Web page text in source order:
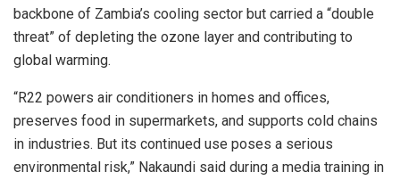
backbone of Zambia’s cooling sector but carried a “double
threat” of depleting the ozone layer and contributing to
global warming.
“R22 powers air conditioners in homes and offices,
preserves food in supermarkets, and supports cold chains
in industries. But its continued use poses a serious
environmental risk,” Nakaundi said during a media training in